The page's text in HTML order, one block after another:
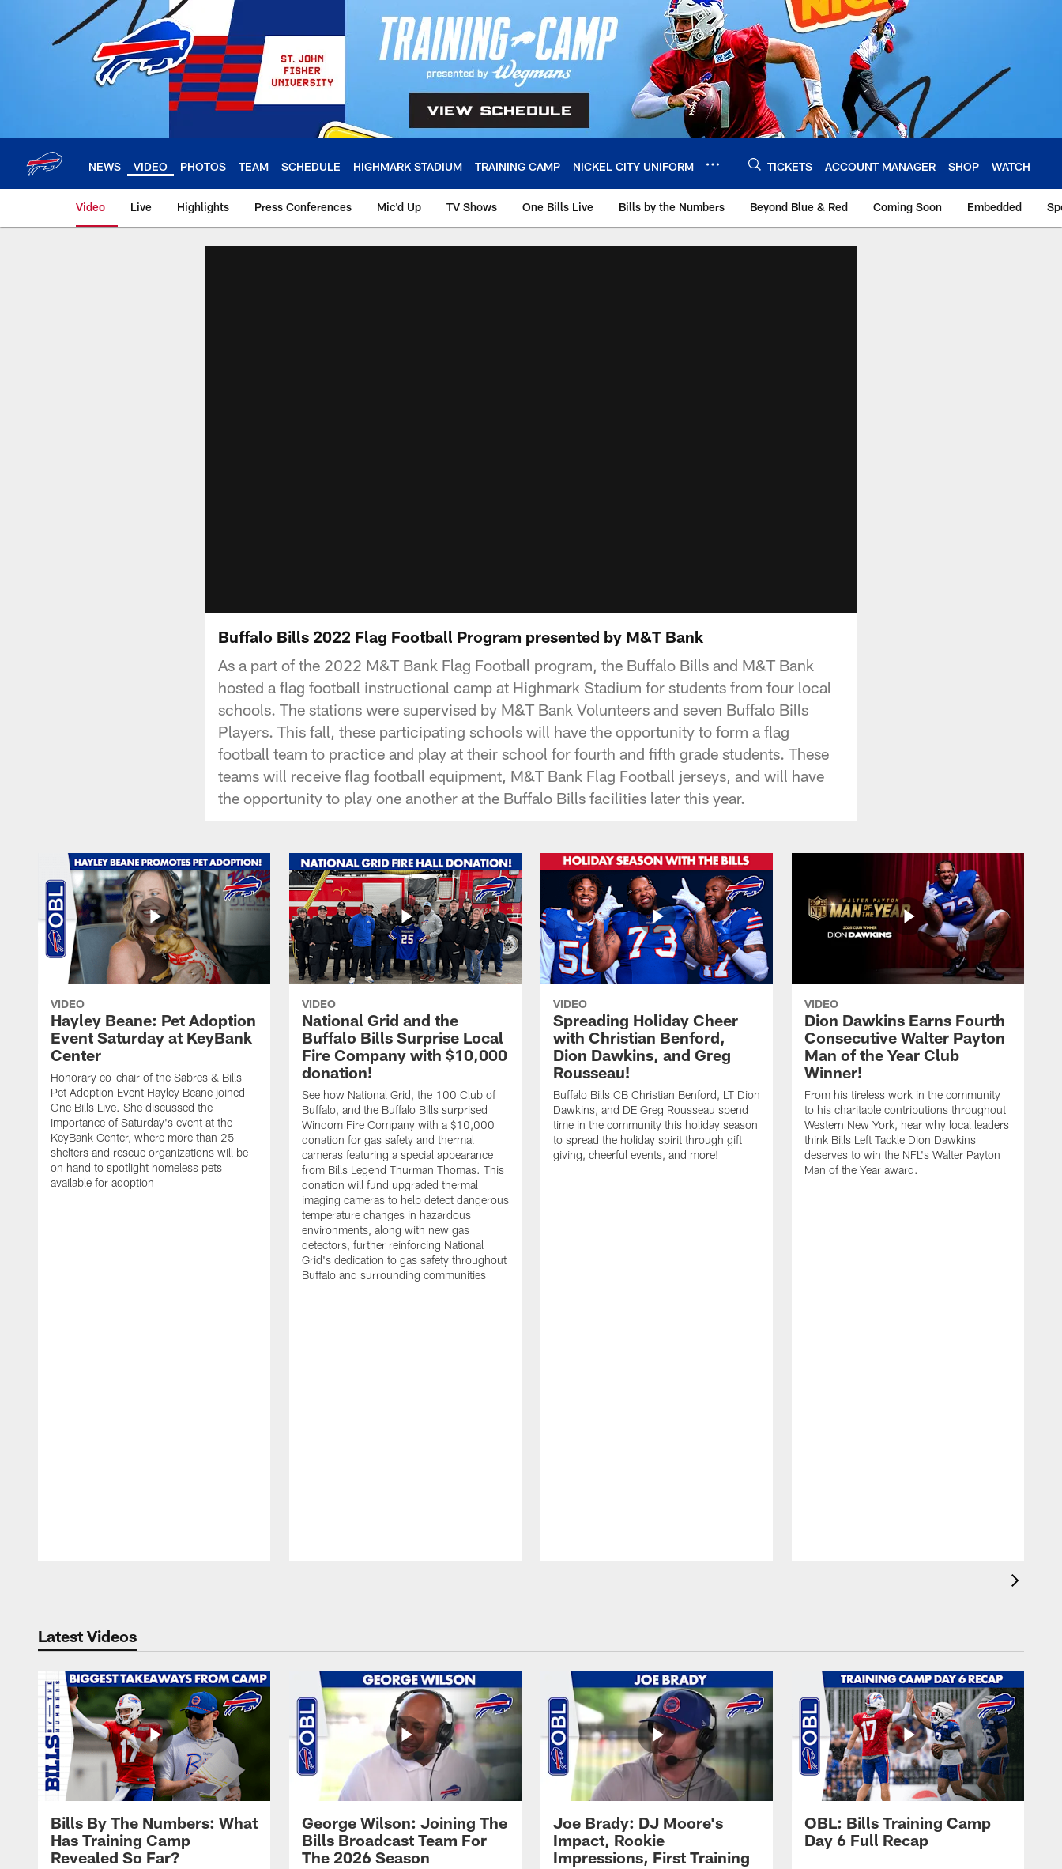
NEWS VIDEO PHOTOS TEAM SCHEDULE HIGHMARK STADIUM TRAINING CAMP NICKEL CITY UNIFORM TICKETS ACCOUNT MANAGER SHOP WATCH
Video Live Highlights Press Conferences Mic'd Up TV Shows One Bills Live Bills by the Numbers Beyond Blue & Red Coming Soon Embedded
Buffalo Bills 2022 Flag Football Program presented by M&T Bank
As a part of the 2022 M&T Bank Flag Football program, the Buffalo Bills and M&T Bank
hosted a flag football instructional camp at Highmark Stadium for students from four local
schools. The stations were supervised by M&T Bank Volunteers and seven Buffalo Bills
Players. This fall, these participating schools will have the opportunity to form a flag
football team to practice and play at their school for fourth and fifth grade students. These
teams will receive flag football equipment, M&T Bank Flag Football jerseys, and will have
the opportunity to play one another at the Buffalo Bills facilities later this year.
VIDEO
Hayley Beane: Pet Adoption
Event Saturday at KeyBank
Center
Honorary co-chair of the Sabres & Bills
Pet Adoption Event Hayley Beane joined
One Bills Live. She discussed the
importance of Saturday's event at the
KeyBank Center, where more than 25
shelters and rescue organizations will be
on hand to spotlight homeless pets
available for adoption
VIDEO
National Grid and the
Buffalo Bills Surprise Local
Fire Company with $10,000
donation!
See how National Grid, the 100 Club of
Buffalo, and the Buffalo Bills surprised
Windom Fire Company with a $10,000
donation for gas safety and thermal
cameras featuring a special appearance
from Bills Legend Thurman Thomas. This
donation will fund upgraded thermal
imaging cameras to help detect dangerous
temperature changes in hazardous
environments, along with new gas
detectors, further reinforcing National
Grid's dedication to gas safety throughout
Buffalo and surrounding communities
VIDEO
Spreading Holiday Cheer
with Christian Benford,
Dion Dawkins, and Greg
Rousseau!
Buffalo Bills CB Christian Benford, LT Dion
Dawkins, and DE Greg Rousseau spend
time in the community this holiday season
to spread the holiday spirit through gift
giving, cheerful events, and more!
VIDEO
Dion Dawkins Earns Fourth
Consecutive Walter Payton
Man of the Year Club
Winner!
From his tireless work in the community
to his charitable contributions throughout
Western New York, hear why local leaders
think Bills Left Tackle Dion Dawkins
deserves to win the NFL's Walter Payton
Man of the Year award.
Latest Videos
Bills By The Numbers: What
Has Training Camp
Revealed So Far?
George Wilson: Joining The
Bills Broadcast Team For
The 2026 Season
Joe Brady: DJ Moore's
Impact, Rookie
Impressions, First Training
OBL: Bills Training Camp
Day 6 Full Recap